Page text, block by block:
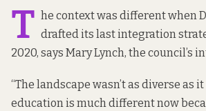
T he context was different when
draftedits last integration
2020, says Mary Lynch, the council’s
“The landscape wasn’t as diverse as
education is much different now